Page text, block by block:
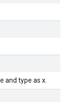
and type as x.